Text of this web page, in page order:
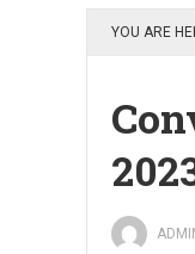
YOU ARE